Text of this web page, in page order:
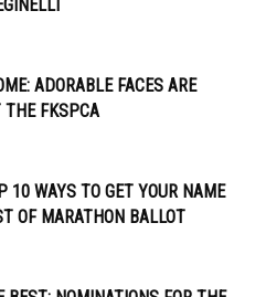
ADORABLE FACES ARE
THE FKSPCA
10 WAYS TO GET YOUR NAME
OF MARATHON BALLOT